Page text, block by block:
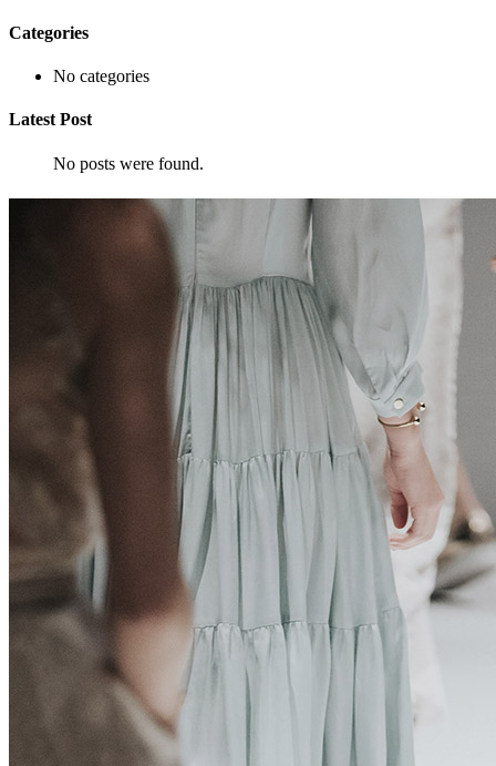
Categories
No categories
Latest Post
No posts were found.